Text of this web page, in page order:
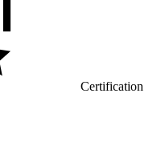
Certification